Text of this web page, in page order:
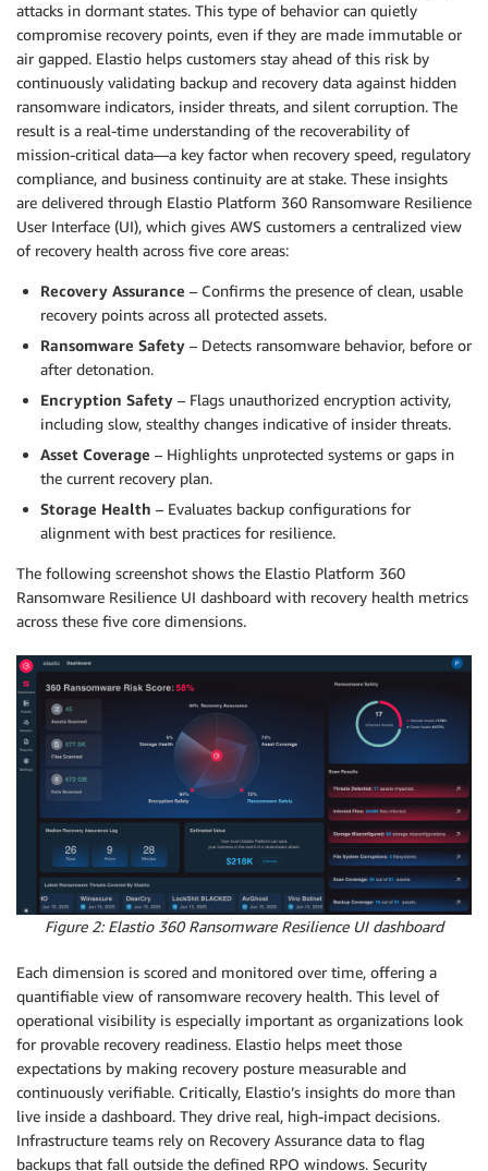
attacks in dormant states. This type of behavior can quietly
compromise recovery points, even if they are made immutable or
air gapped. Elastio helps customers stay ahead of this risk by
continuously validating backup and recovery data against hidden
ransomware indicators, insider threats, and silent corruption. The
result is a real-time understanding of the recoverability of
mission-critical data—a key factor when recovery speed, regulatory
compliance, and business continuity are at stake. These insights
are delivered through Elastio Platform 360 Ransomware Resilience
User Interface (UI), which gives AWS customers a centralized view
of recovery health across five core areas:
Recovery Assurance – Confirms the presence of clean, usable
recovery points across all protected assets.
Ransomware Safety – Detects ransomware behavior, before or
after detonation.
Encryption Safety – Flags unauthorized encryption activity,
including slow, stealthy changes indicative of insider threats.
Asset Coverage – Highlights unprotected systems or gaps in
the current recovery plan.
Storage Health – Evaluates backup configurations for
alignment with best practices for resilience.
The following screenshot shows the Elastio Platform 360
Ransomware Resilience UI dashboard with recovery health metrics
across these five core dimensions.
Figure 2: Elastio 360 Ransomware Resilience UI dashboard
Each dimension is scored and monitored over time, offering a
quantifiable view of ransomware recovery health. This level of
operational visibility is especially important as organizations look
for provable recovery readiness. Elastio helps meet those
expectations by making recovery posture measurable and
continuously verifiable. Critically, Elastio’s insights do more than
live inside a dashboard. They drive real, high-impact decisions.
Infrastructure teams rely on Recovery Assurance data to flag
backups that fall outside the defined RPO windows. Security